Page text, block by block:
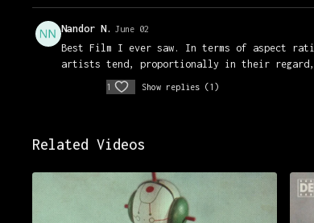
Nandor N. June 02
Best Film I ever saw. In terms of aspect
artists tend, proportionally in their regard,
1 Show replies (1)
Related Videos